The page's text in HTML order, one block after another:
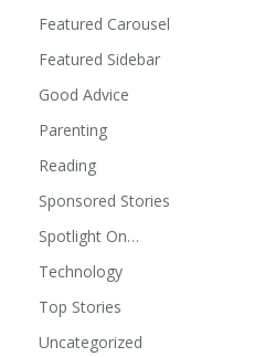
Featured Carousel
Featured Sidebar
Good Advice
Parenting
Reading
Sponsored Stories
Spotlight On…
Technology
Top Stories
Uncategorized